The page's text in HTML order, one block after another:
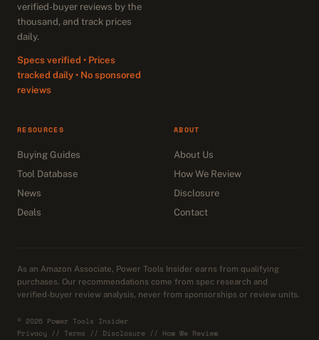
verified-buyer reviews by the
thousand, and track prices
daily.
Specs verified • Prices
tracked daily • No sponsored
reviews
RESOURCES
Buying Guides
Tool Database
News
Deals
ABOUT
About Us
How We Review
Disclosure
Contact
As an Amazon Associate, Power Tools Insider earns from qualifying
purchases. Our recommendations come from spec research and
verified-buyer review analysis, never from sponsorships or review units.
© 2026 Power Tools Insider
Privacy // Terms // Disclosure // How We Review